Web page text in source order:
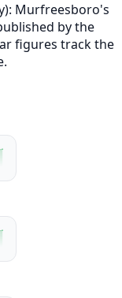
Murfreesboro's
by the
figures track the